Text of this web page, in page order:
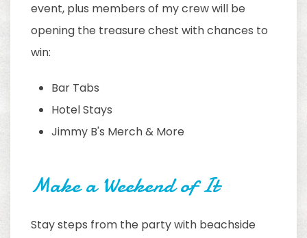
event, plus members of my crew will be
opening the treasure chest with chances to
win:
Bar Tabs
Hotel Stays
Jimmy B's Merch & More
Make a Weekend of It
Stay steps from the party with beachside